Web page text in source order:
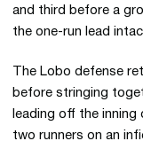
and third before a
the one-run lead
The Lobo defense
before stringing
leading off the inning
two runners on an